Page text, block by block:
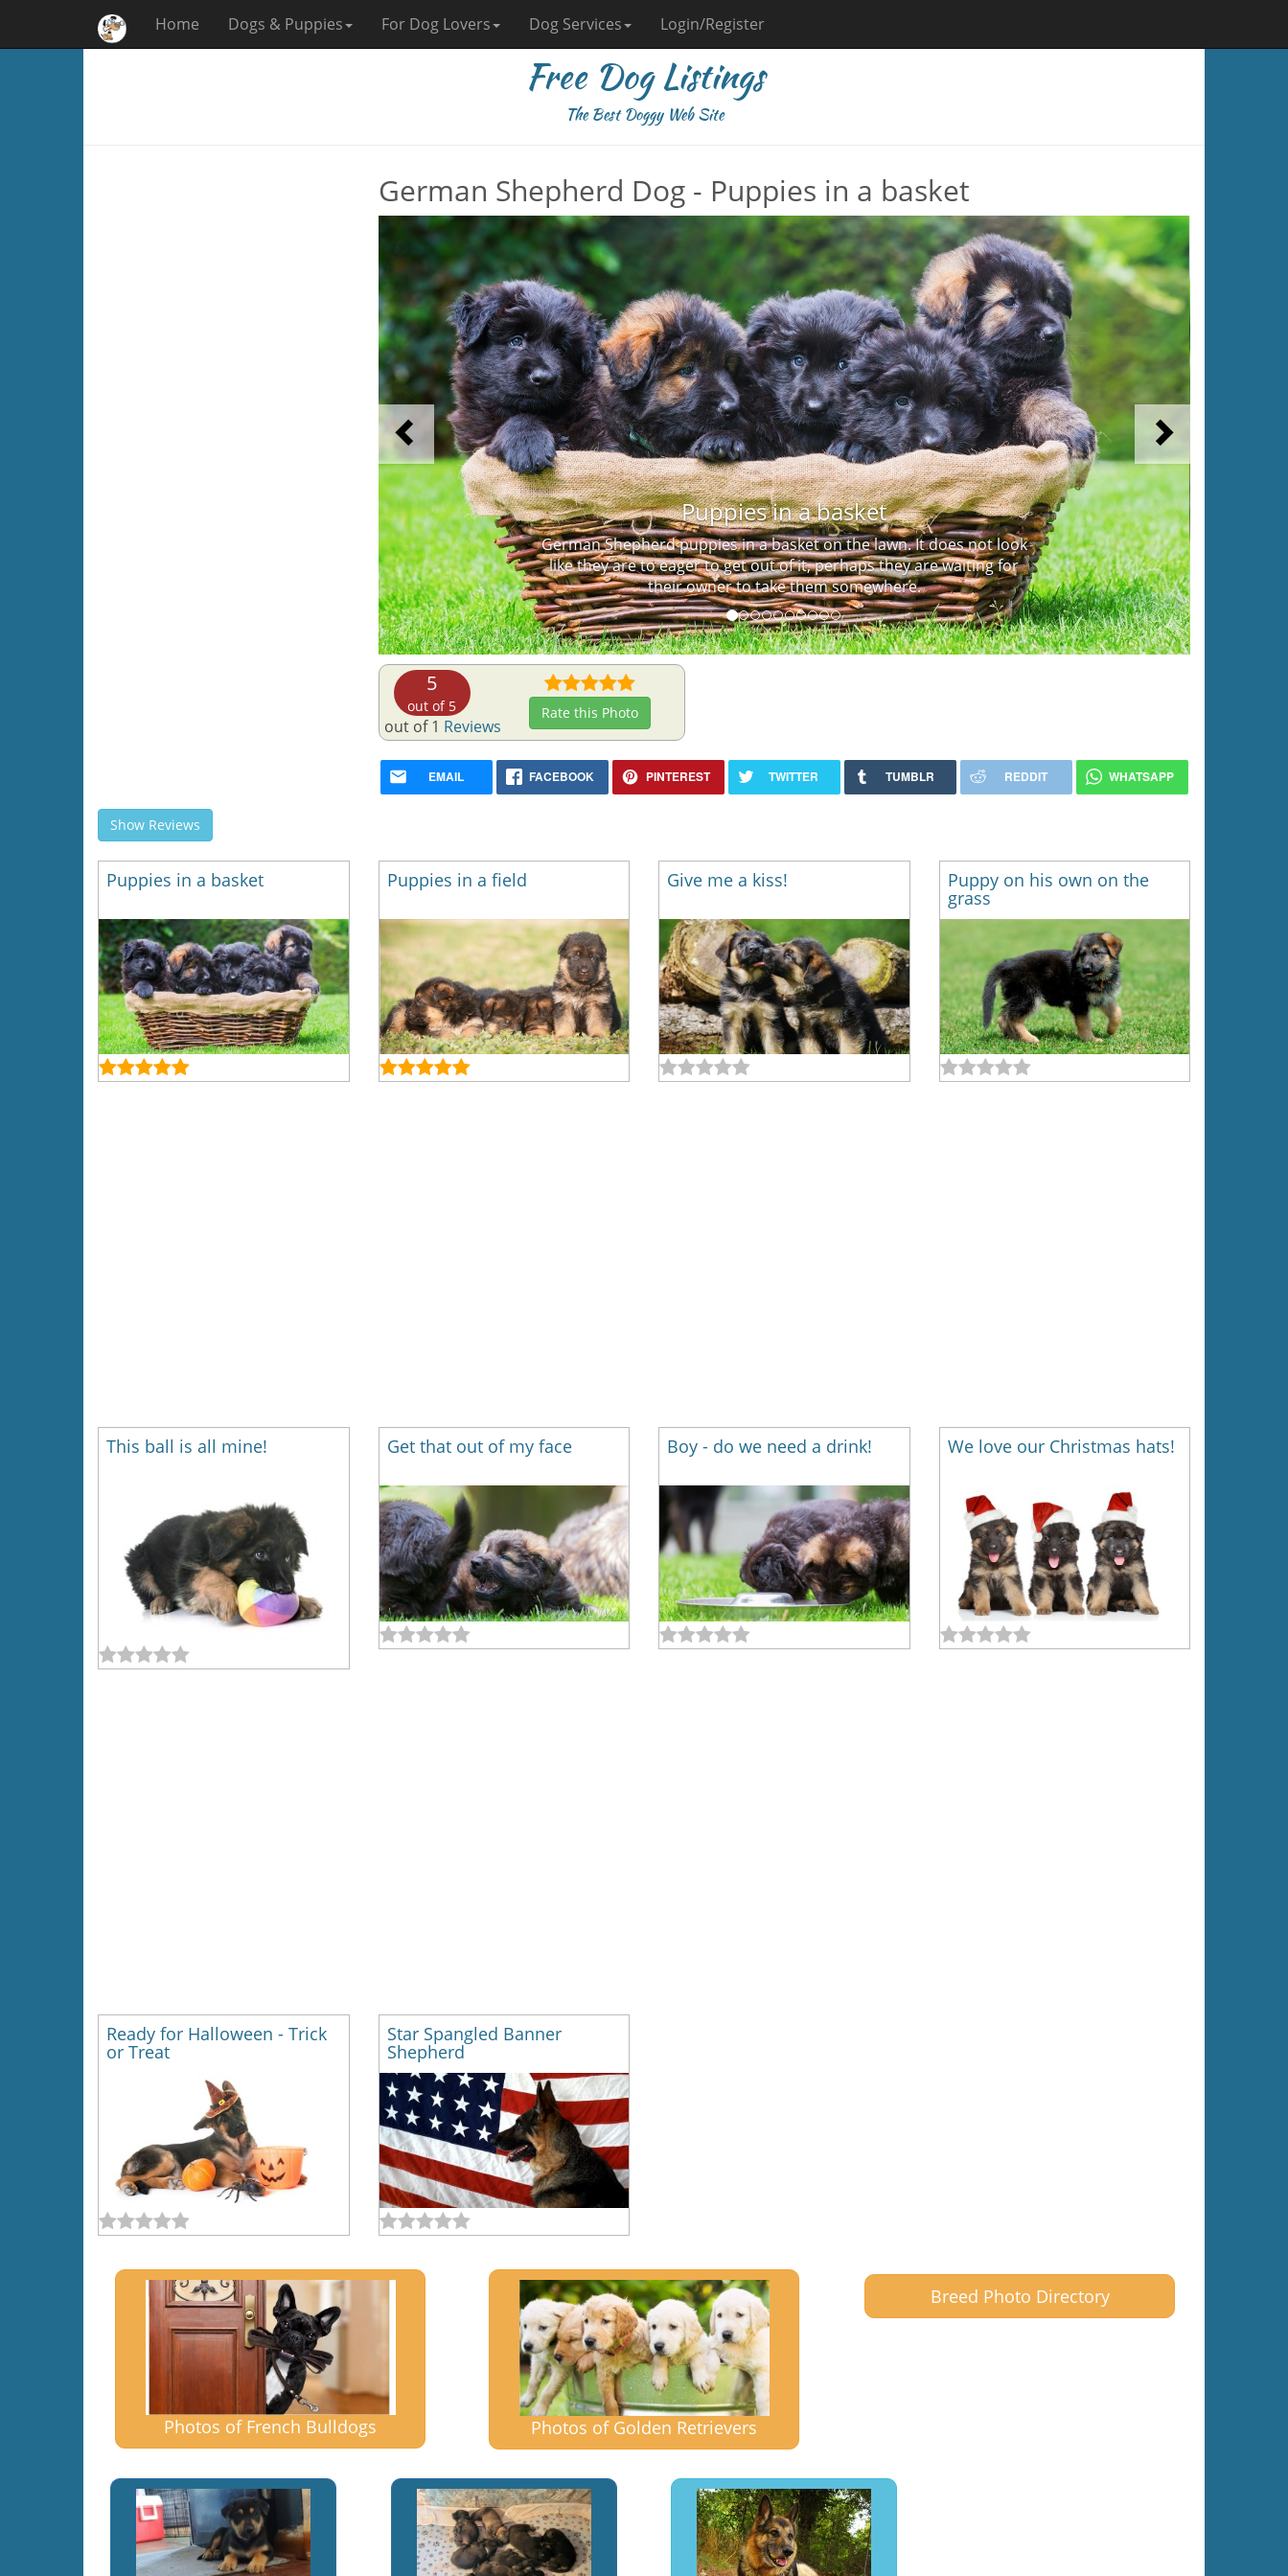
Home Dogs & Puppies For Dog Lovers Dog Services Login/Register
Free Dog Listings
The Best Doggy Web Site
German Shepherd Dog - Puppies in a basket
Puppies in a basket
German Shepherd puppies in a basket on the lawn. It does not look
like they are to eager to get out of it, perhaps they are waiting for
their owner to take them somewhere.
Previous
5
out of 5
out of 1 Reviews
Rate this Photo
EMAIL FACEBOOK PINTEREST TWITTER TUMBLR REDDIT WHATSAPP
Show Reviews
Puppies in a basket Puppies in a field Give me a kiss! Puppy on his own on the
grass
This ball is all mine! Get that out of my face Boy - do we need a drink! We love our Christmas hats!
Ready for Halloween - Trick
or Treat
Star Spangled Banner
Shepherd
Photos of French Bulldogs Photos of Golden Retrievers
Breed Photo Directory